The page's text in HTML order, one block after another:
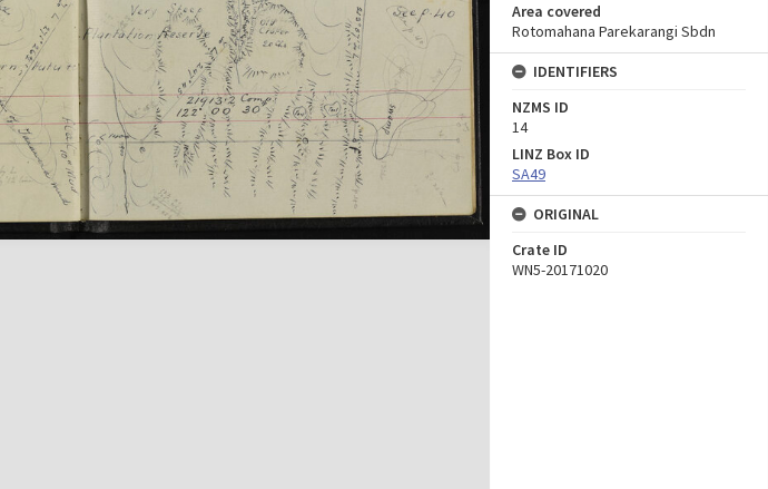
Area covered
Rotomahana Parekarangi Sbdn
IDENTIFIERS
NZMS ID
14
LINZ Box ID
SA49
ORIGINAL
Crate ID
WN5-20171020